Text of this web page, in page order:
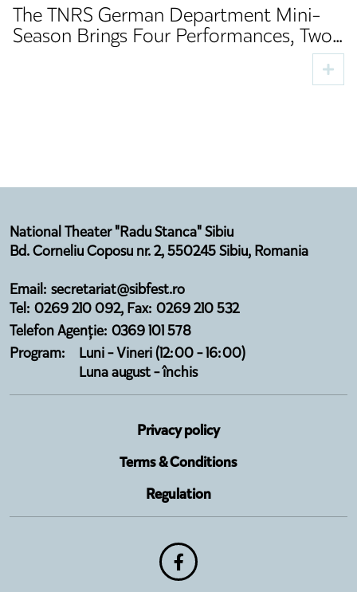
The TNRS German Department Mini-
Season Brings Four Performances, Two
Premieres and Cultural Guests to Sibiu
National Theater "Radu Stanca" Sibiu
Bd. Corneliu Coposu nr. 2, 550245 Sibiu, Romania
Email: secretariat@sibfest.ro
Tel: 0269 210 092, Fax: 0269 210 532
Telefon Agenție: 0369 101 578
Program:
Luni - Vineri (12:00 - 16:00)
Luna august - închis
Privacy policy
Terms & Conditions
Regulation